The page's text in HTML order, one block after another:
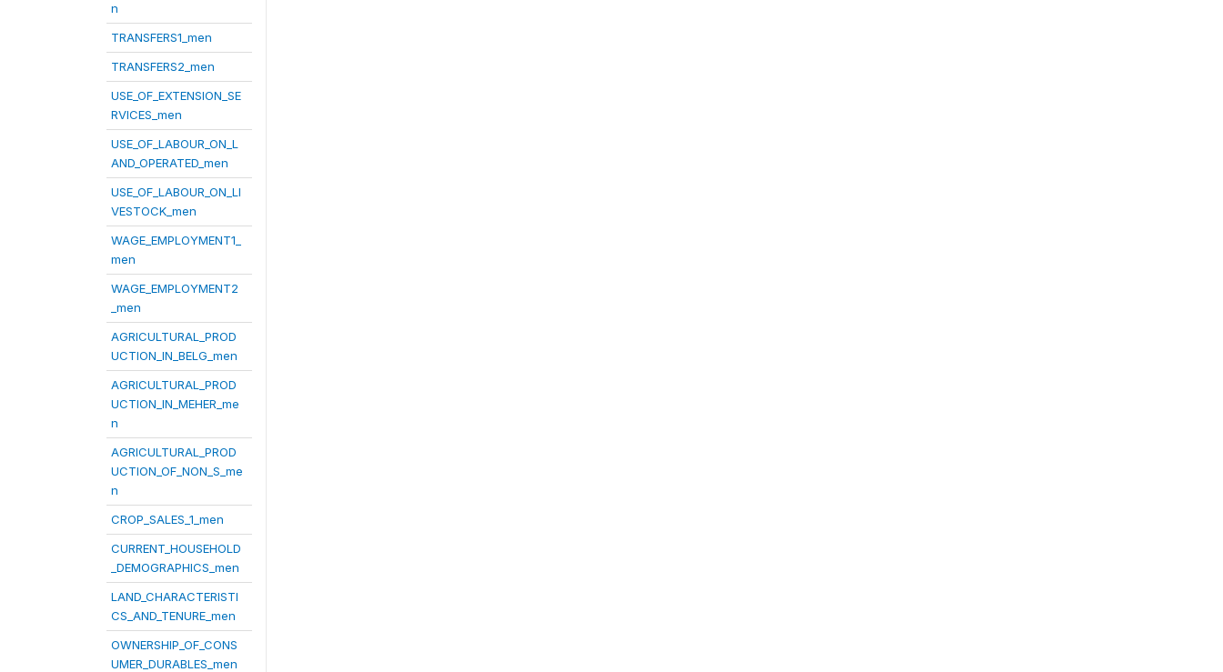
n
TRANSFERS1_men
TRANSFERS2_men
USE_OF_EXTENSION_SE
RVICES_men
USE_OF_LABOUR_ON_L
AND_OPERATED_men
USE_OF_LABOUR_ON_LI
VESTOCK_men
WAGE_EMPLOYMENT1_
men
WAGE_EMPLOYMENT2
_men
AGRICULTURAL_PROD
UCTION_IN_BELG_men
AGRICULTURAL_PROD
UCTION_IN_MEHER_me
n
AGRICULTURAL_PROD
UCTION_OF_NON_S_me
n
CROP_SALES_1_men
CURRENT_HOUSEHOLD
_DEMOGRAPHICS_men
LAND_CHARACTERISTI
CS_AND_TENURE_men
OWNERSHIP_OF_CONS
UMER_DURABLES_men